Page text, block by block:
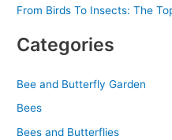
From Birds To Insects: The
Categories
Bee and Butterfly Garden
Bees
Bees and Butterflies